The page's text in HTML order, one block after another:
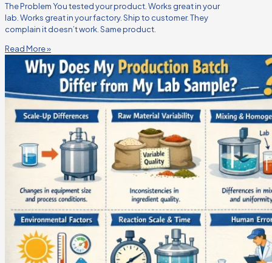
The Problem You tested your product. Works great in your
lab. Works great in your factory. Ship to customer. They
complain it doesn’t work. Same product.
Read More »